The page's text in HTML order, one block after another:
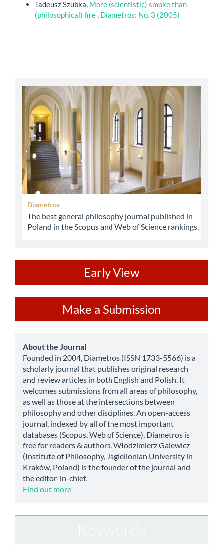
Tadeusz Szubka, More (scientistic) smoke than
(philosophical) fire, Diametros: No. 3 (2005)
abbey
Diametros
The best general philosophy journal published in
Poland in the Scopus and Web of Science rankings.
Early View
a
Submission
Make a Submission
about
About the Journal
Founded in 2004, Diametros (ISSN 1733-5566) is a
scholarly journal that publishes original research
and review articles in both English and Polish. It
welcomes submissions from all areas of philosophy,
as well as those at the intersections between
philosophy and other disciplines. An open-access
journal, indexed by all of the most important
databases (Scopus, Web of Science), Diametros is
free for readers & authors. Włodzimierz Galewicz
(Institute of Philosophy, Jagiellonian University in
Kraków, Poland) is the founder of the journal and
the editor-in-chief.
Find out more